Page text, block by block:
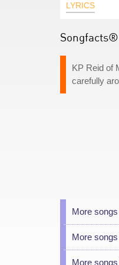
LYRICS
KP Reid of
carefully
More
More
More